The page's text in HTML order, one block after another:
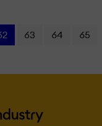
63 64 65